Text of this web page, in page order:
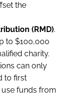
the
(RMD).
to $100,000
charity.
can only
to first
funds from